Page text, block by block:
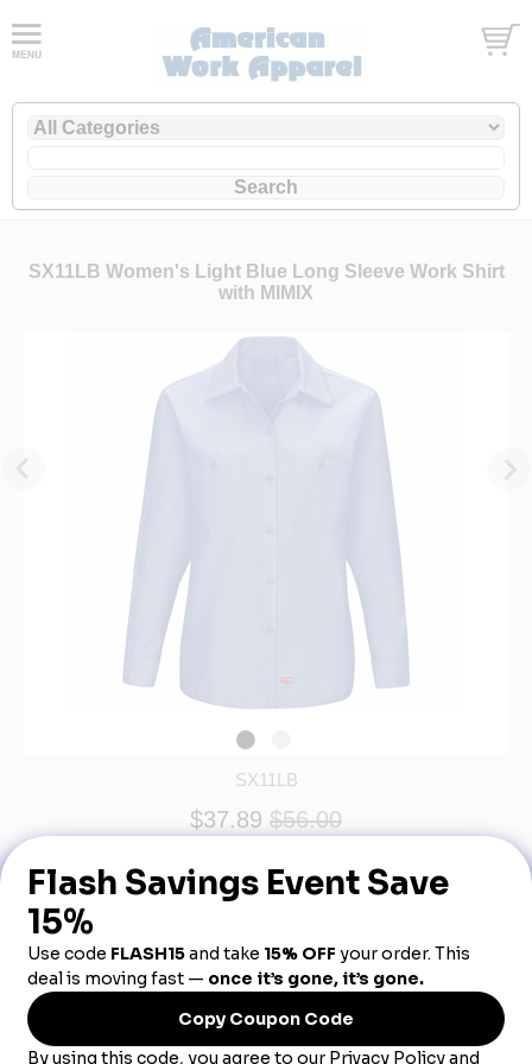
SX11LB Women's Light Blue Long Sleeve Work Shirt
with MIMIX
SX11LB
$37.89 $56.00